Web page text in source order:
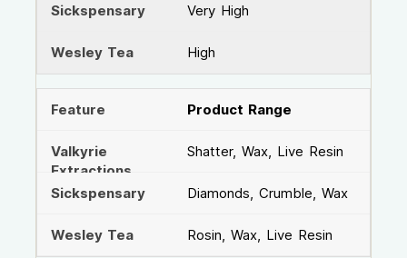
Very High
High
Product Range
Shatter, Wax, Live Resin
Diamonds, Crumble, Wax
Rosin, Wax, Live Resin